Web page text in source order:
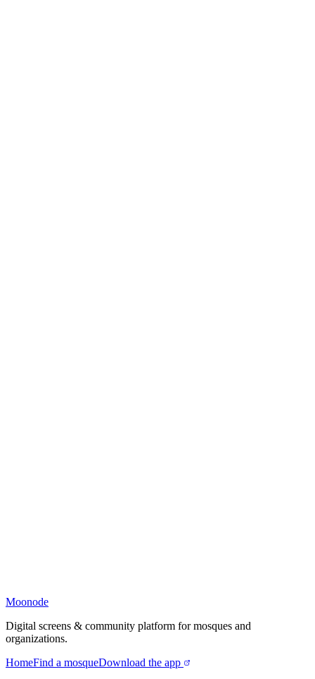
Moonode
Digital screens & community platform for mosques and
organizations.
HomeFind a mosqueDownload the app